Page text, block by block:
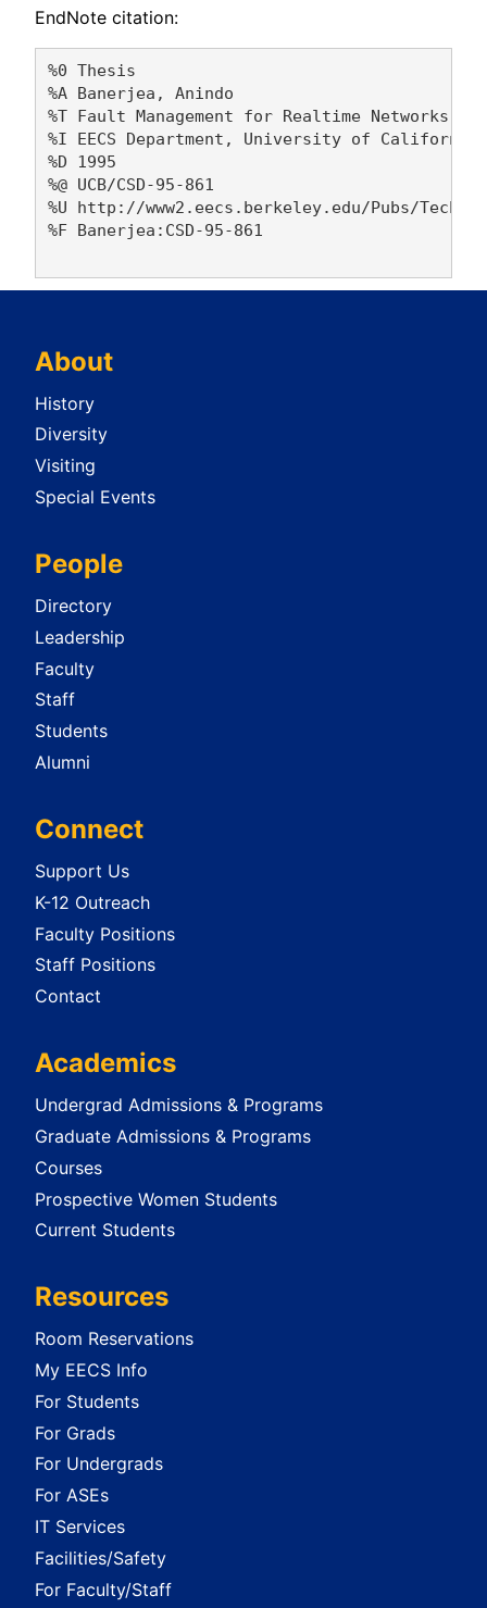
EndNote citation:
%0 Thesis
%A Banerjea, Anindo
%T Fault Management for Realtime Networks
%I EECS Department, University of
%D 1995
%@ UCB/CSD-95-861
%U http://www2.eecs.berkeley.edu/Pubs/
%F Banerjea:CSD-95-861
About
History
Diversity
Visiting
Special Events
People
Directory
Leadership
Faculty
Staff
Students
Alumni
Connect
Support Us
K-12 Outreach
Faculty Positions
Staff Positions
Contact
Academics
Undergrad Admissions & Programs
Graduate Admissions & Programs
Courses
Prospective Women Students
Current Students
Resources
Room Reservations
My EECS Info
For Students
For Grads
For Undergrads
For ASEs
IT Services
Facilities/Safety
For Faculty/Staff